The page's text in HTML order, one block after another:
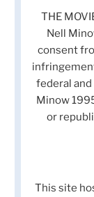
THE
Nell
consent
federal
Minow
or
This site